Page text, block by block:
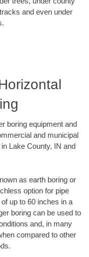
and even under
boring equipment and
and municipal
Lake County, IN and
as earth boring or
option for pipe
up to 60 inches in a
boring can be used to
and, in many
compared to other